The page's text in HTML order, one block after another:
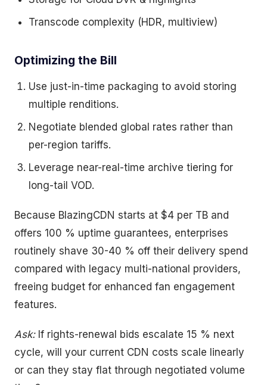
Transcode complexity (HDR, multiview)
Optimizing the Bill
Use just-in-time packaging to avoid storing
multiple renditions.
Negotiate blended global rates rather than
per-region tariffs.
Leverage near-real-time archive tiering for
long-tail VOD.
Because BlazingCDN starts at $4 per TB and
offers 100 % uptime guarantees, enterprises
routinely shave 30-40 % off their delivery spend
compared with legacy multi-national providers,
freeing budget for enhanced fan engagement
features.
Ask:If rights-renewal bids escalate 15 % next
cycle, will your current CDN costs scale linearly
or can they stay flat through negotiated volume